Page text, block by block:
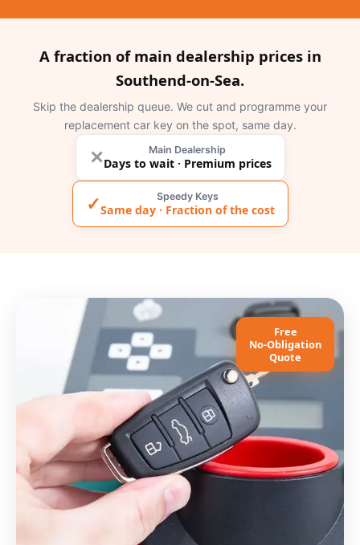
A fraction of main dealership prices in
Southend-on-Sea.
Skip the dealership queue. We cut and programme your
replacement car key on the spot, same day.
✕ Main Dealership
Days to wait · Premium prices
✓ Speedy Keys
Same day · Fraction of the cost
Free
No-Obligation
Quote